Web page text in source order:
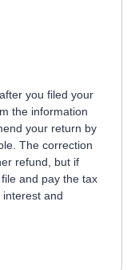
you filed your
the information
your return by
The correction
refund, but if
and pay the tax
and